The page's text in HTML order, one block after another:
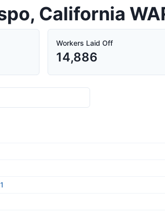
California
Workers Laid Off
14,886